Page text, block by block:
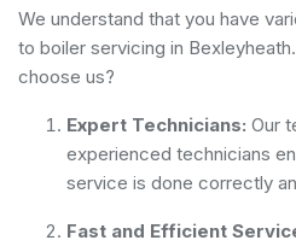
We understand that you have
to boiler servicing in
choose us?
Expert Technicians: Our
experienced technicians
service is done correctly
Fast and Efficient